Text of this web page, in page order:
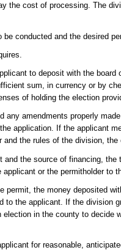
the cost of processing. The
conducted and the desired
to deposit with the
sum, in currency or by
of holding the election
any amendments properly
application. If the applicant
the rules of the division,
the source of financing, the
or the permitholder to
permit, the money deposited
to the applicant. If the division
in the county to decide
for reasonable,